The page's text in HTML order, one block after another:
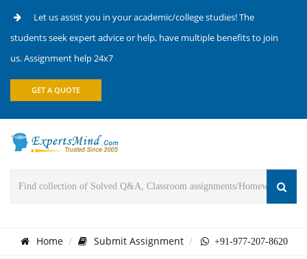
Let us assist you in your academic/college studies! The
students seek expert advice or help, have multiple benefits to join
us. Assignment help 24x7
GET A QUOTE
Home Submit Assignment +91-977-207-8620